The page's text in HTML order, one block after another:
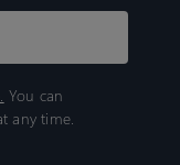
You can
any time.